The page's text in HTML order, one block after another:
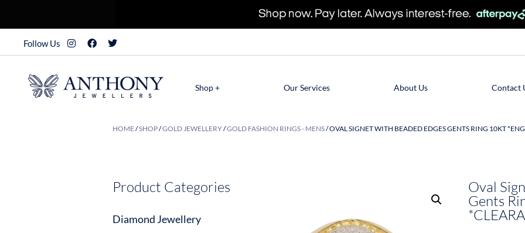
Follow Us
Shop + Our Services About Us Contact
HOME/SHOP/GOLD JEWELLERY/GOLD FASHION RINGS - MENS/ OVAL SIGNET WITH BEADED EDGES GENTS RING 10KT
Product Categories
Diamond Jewellery
Oval
Gents